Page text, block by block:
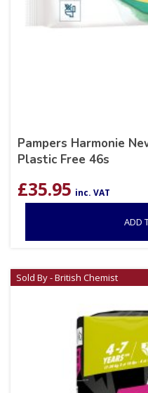
Pampers Harmonie
Plastic Free 46s
£35.95 inc. VAT
ADD
Sold By - British Chemist